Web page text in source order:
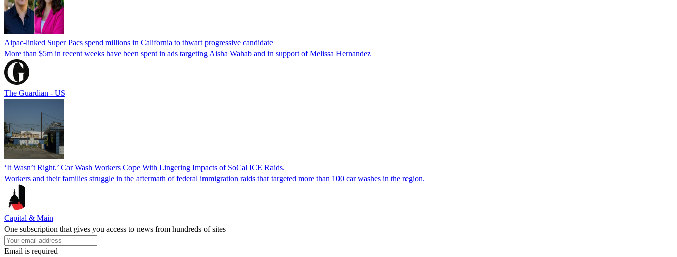
Aipac-linked Super Pacs spend millions in California to thwart progressive candidate
More than $5m in recent weeks have been spent in ads targeting Aisha Wahab and in support of Melissa Hernandez
The Guardian - US
‘It Wasn’t Right.’ Car Wash Workers Cope With Lingering Impacts of SoCal ICE Raids.
Workers and their families struggle in the aftermath of federal immigration raids that targeted more than 100 car washes in the region.
Capital & Main
One subscription that gives you access to news from hundreds of sites
Email is required